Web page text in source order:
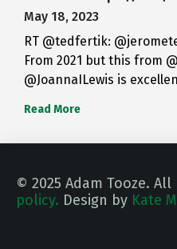
May 18, 2023
RT @tedfertik:
From 2021 but this from
@JoannaILewis is
Read More
© 2025 Adam Tooze. All
policy. Design by Kate